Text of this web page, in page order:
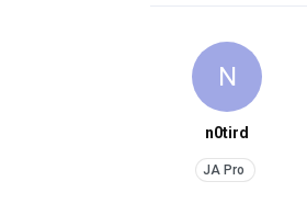
N
n0tird